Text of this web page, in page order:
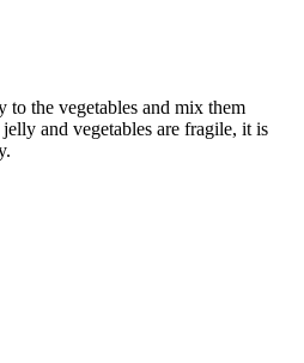
to the vegetables and mix them
and vegetables are fragile, it is